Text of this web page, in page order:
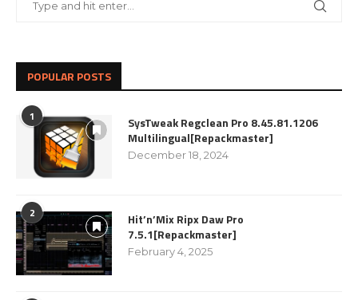
POPULAR POSTS
1
SysTweak Regclean Pro 8.45.81.1206
Multilingual[Repackmaster]
December 18, 2024
2
Hit’n’Mix Ripx Daw Pro
7.5.1[Repackmaster]
February 4, 2025